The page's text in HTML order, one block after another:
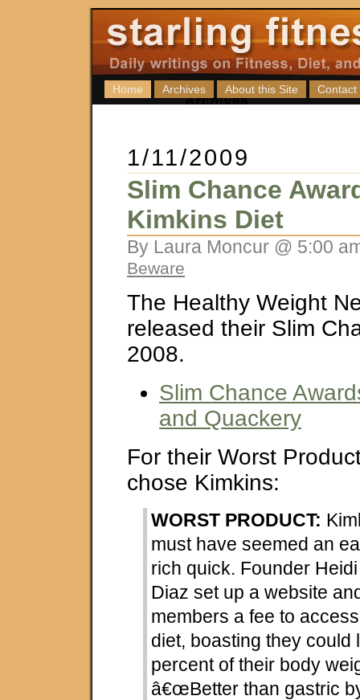
Home Archives About this Site Contact
1/11/2009
Slim Chance
Kimkins Diet
By Laura Moncur @ 5:00
Beware
The Healthy Weight
released their Slim
2008.
Slim Chance
and Quackery
For their Worst
chose Kimkins:
WORST PRODUCT:
must have seemed an
rich quick. Founder
Diaz set up a website
members a fee to
diet, boasting they could
percent of their body
â€œBetter than gastric